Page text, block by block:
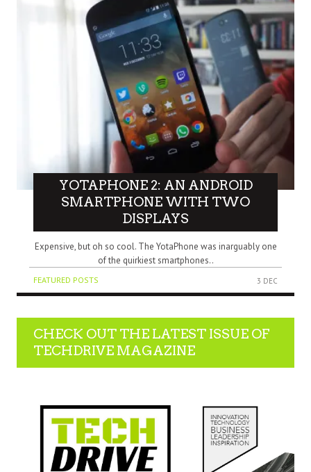
YOTAPHONE 2: AN ANDROID
SMARTPHONE WITH TWO
DISPLAYS
Expensive, but oh so cool. The YotaPhone was inarguably one
of the quirkiest smartphones..
FEATURED POSTS 3 DEC
CHECK OUT THE LATEST ISSUE OF
TECHDRIVE MAGAZINE